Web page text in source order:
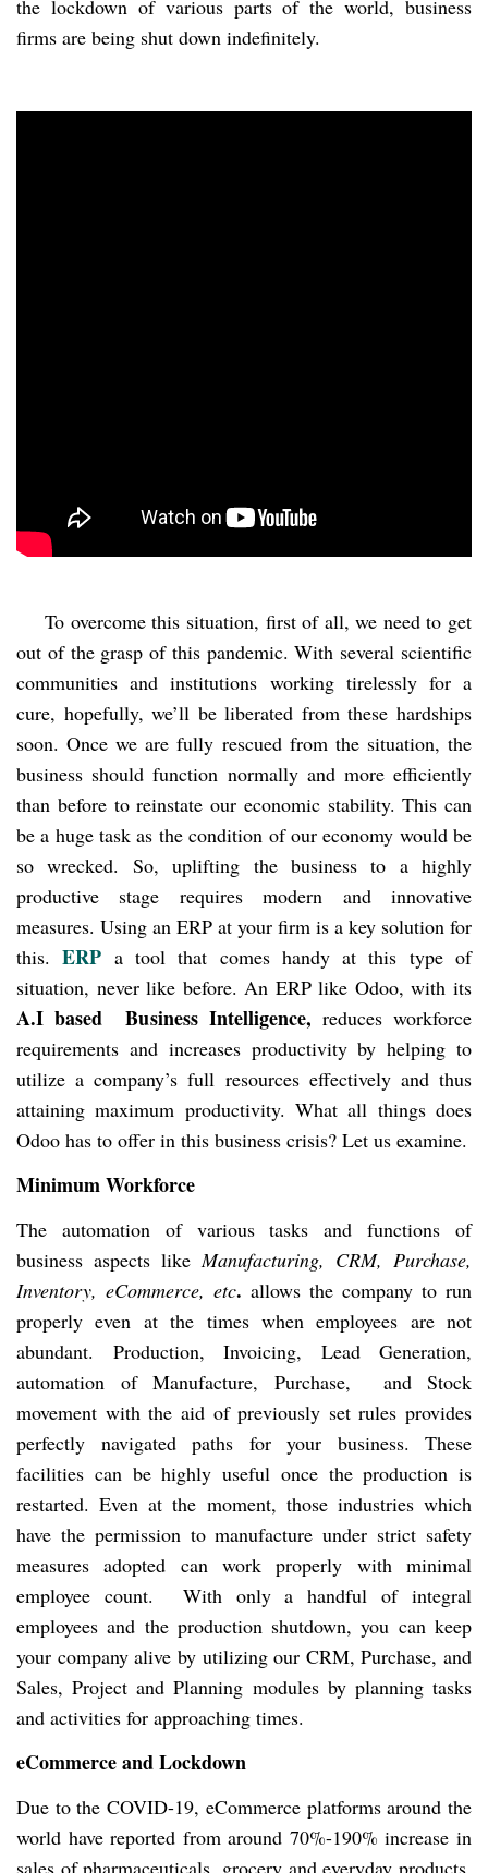
the lockdown of various parts of the world, business
firms are being shut down indefinitely.
To overcome this situation, first of all, we need to get
out of the grasp of this pandemic. With several scientific
communities and institutions working tirelessly for a
cure, hopefully, we’ll be liberated from these hardships
soon. Once we are fully rescued from the situation, the
business should function normally and more efficiently
than before to reinstate our economic stability. This can
be a huge task as the condition of our economy would be
so wrecked. So, uplifting the business to a highly
productive stage requires modern and innovative
measures. Using an ERP at your firm is a key solution for
this.ERP a tool that comes handy at this type of
situation, never like before. An ERP like Odoo, with its
A.I based Business Intelligence, reduces workforce
requirements and increases productivity by helping to
utilize a company’s full resources effectively and thus
attaining maximum productivity. What all things does
Odoo has to offer in this business crisis? Let us examine.
Minimum Workforce
The automation of various tasks and functions of
business aspects likeManufacturing, CRM, Purchase,
Inventory, eCommerce, etc. allows the company to run
properly even at the times when employees are not
abundant. Production, Invoicing, Lead Generation,
automation of Manufacture, Purchase, and Stock
movement with the aid of previously set rules provides
perfectly navigated paths for your business. These
facilities can be highly useful once the production is
restarted. Even at the moment, those industries which
have the permission to manufacture under strict safety
measures adopted can work properly with minimal
employee count. With only a handful of integral
employees and the production shutdown, you can keep
your company alive by utilizing our CRM, Purchase, and
Sales, Project and Planning modules by planning tasks
and activities for approaching times.
eCommerce and Lockdown
Due to the COVID-19, eCommerce platforms around the
world have reported from around 70%-190% increase in